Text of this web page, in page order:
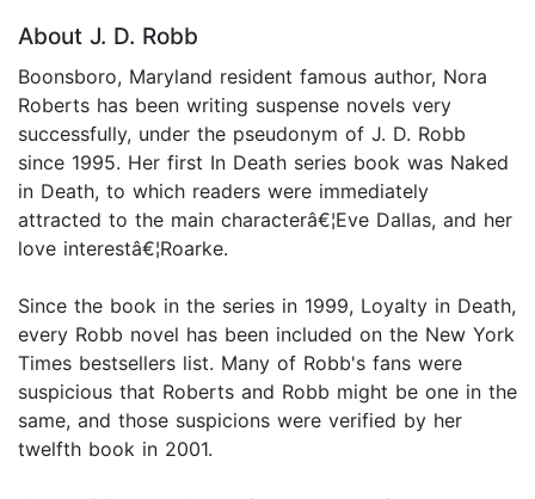
About J. D. Robb
Boonsboro, Maryland resident famous author, Nora
Roberts has been writing suspense novels very
successfully, under the pseudonym of J. D. Robb
since 1995. Her first In Death series book was Naked
in Death, to which readers were immediately
attracted to the main characterâ€¦Eve Dallas, and her
love interestâ€¦Roarke.
Since the book in the series in 1999, Loyalty in Death,
every Robb novel has been included on the New York
Times bestsellers list. Many of Robb's fans were
suspicious that Roberts and Robb might be one in the
same, and those suspicions were verified by her
twelfth book in 2001.